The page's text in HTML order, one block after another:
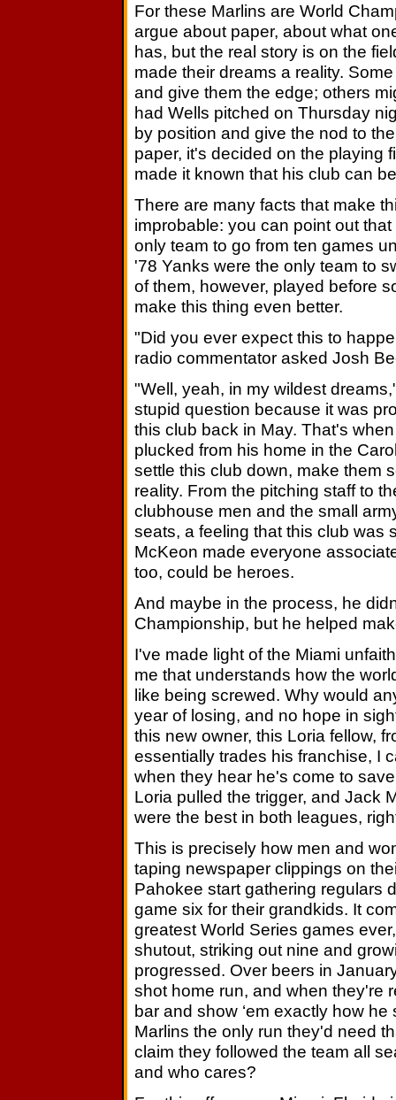
For these Marlins are World
argue about paper, about what
has, but the real story is on the
made their dreams a reality.
and give them the edge; others
had Wells pitched on Thursday
by position and give the nod to
paper, it's decided on the playing
made it known that his club can
There are many facts that make
improbable: you can point out
only team to go from ten games
'78 Yanks were the only team to
of them, however, played before
make this thing even better.
"Did you ever expect this to
radio commentator asked Josh
"Well, yeah, in my wildest
stupid question because it was
this club back in May. That's
plucked from his home in the
settle this club down, make them
reality. From the pitching staff to
clubhouse men and the small
seats, a feeling that this club was
McKeon made everyone
too, could be heroes.
And maybe in the process, he
Championship, but he helped
I've made light of the Miami
me that understands how the
like being screwed. Why would
year of losing, and no hope in
this new owner, this Loria fellow,
essentially trades his franchise, I
when they hear he's come to
Loria pulled the trigger, and Jack
were the best in both leagues,
This is precisely how men and
taping newspaper clippings on
Pahokee start gathering regulars
game six for their grandkids. It
greatest World Series games
shutout, striking out nine and
progressed. Over beers in
shot home run, and when they're
bar and show ‘em exactly how
Marlins the only run they'd need
claim they followed the team all
and who cares?